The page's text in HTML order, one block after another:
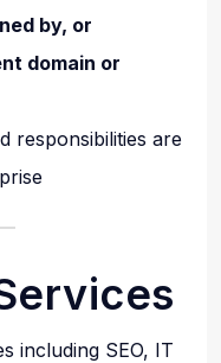
by, or
domain or
responsibilities are
including SEO, IT